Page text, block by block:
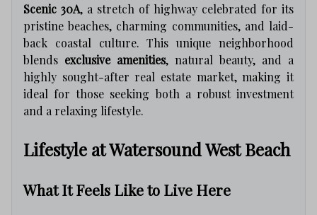
Scenic 30A, a stretch of highway celebrated for its
pristine beaches, charming communities, and laid-
back coastal culture. This unique neighborhood
blends exclusive amenities, natural beauty, and a
highly sought-after real estate market, making it
ideal for those seeking both a robust investment
and a relaxing lifestyle.
Lifestyle at Watersound West Beach
What It Feels Like to Live Here